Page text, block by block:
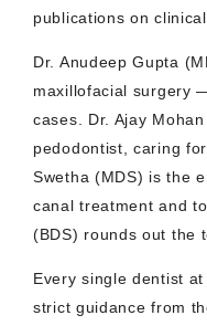
publications on
Dr. Anudeep Gupta
maxillofacial surgery
cases. Dr. Ajay
pedodontist, caring
Swetha (MDS) is the
canal treatment and
(BDS) rounds out the
Every single dentist
strict guidance from